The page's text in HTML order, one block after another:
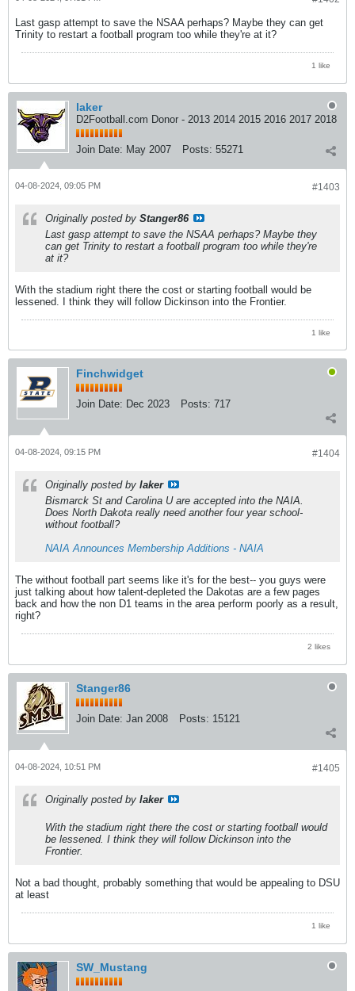
Last gasp attempt to save the NSAA perhaps? Maybe they can get
Trinity to restart a football program too while they're at it?
1 like
laker
D2Football.com Donor - 2013 2014 2015 2016 2017 2018
Join Date: May 2007 Posts: 55271
#1403
04-08-2024, 09:05 PM
Originally posted by Stanger86
Last gasp attempt to save the NSAA perhaps? Maybe they
can get Trinity to restart a football program too while they're
at it?
With the stadium right there the cost or starting football would be
lessened. I think they will follow Dickinson into the Frontier.
1 like
Finchwidget
Join Date: Dec 2023 Posts: 717
#1404
04-08-2024, 09:15 PM
Originally posted by laker
Bismarck St and Carolina U are accepted into the NAIA.
Does North Dakota really need another four year school-
without football?
NAIA Announces Membership Additions - NAIA
The without football part seems like it's for the best-- you guys were
just talking about how talent-depleted the Dakotas are a few pages
back and how the non D1 teams in the area perform poorly as a result,
right?
2 likes
Stanger86
Join Date: Jan 2008 Posts: 15121
#1405
04-08-2024, 10:51 PM
Originally posted by laker
With the stadium right there the cost or starting football would
be lessened. I think they will follow Dickinson into the
Frontier.
Not a bad thought, probably something that would be appealing to DSU
at least
1 like
SW_Mustang